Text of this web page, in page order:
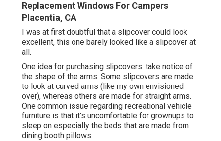
Replacement Windows For Campers
Placentia, CA
I was at first doubtful that a slipcover could look
excellent, this one barely looked like a slipcover at
all.
One idea for purchasing slipcovers: take notice of
the shape of the arms. Some slipcovers are made
to look at curved arms (like my own envisioned
over), whereas others are made for straight arms.
One common issue regarding recreational vehicle
furniture is that it's uncomfortable for grownups to
sleep on especially the beds that are made from
dining booth pillows.